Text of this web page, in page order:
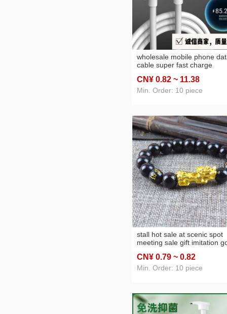
wholesale mobile phone
cable super fast charge
mobile phone apple data
usb charging cable
CN¥ 0.82 ~ 11.38
Min. Order: 10 piece
stall hot sale at scenic spot
meeting sale gift imitation
and women electroplated
golden pixiu bracelet
CN¥ 0.79 ~ 0.82
Min. Order: 10 piece